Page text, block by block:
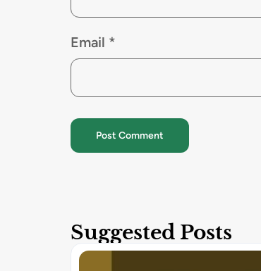
Email *
Suggested Posts